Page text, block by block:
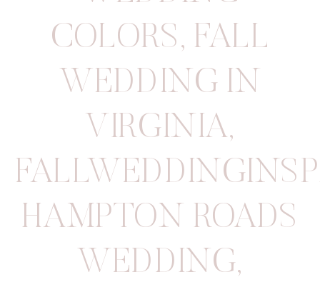
COLORS, FALL
WEDDING IN
VIRGINIA,
HAMPTON ROADS
WEDDING,